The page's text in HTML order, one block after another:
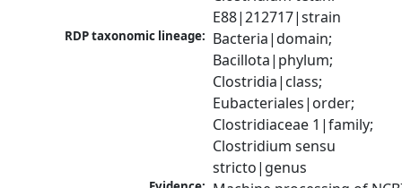
E88|212717|strain
RDP taxonomic lineage: Bacteria|domain;
Bacillota|phylum;
Clostridia|class;
Eubacteriales|order;
Clostridiaceae 1|family;
Clostridium sensu
stricto|genus